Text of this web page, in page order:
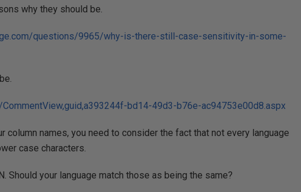
why they should be.
questions/9965/why-is-there-still-case-sensitivity-in-some-
bd14-49d3-b76e-ac94753e00d8.aspx
column names, you need to consider the fact that not every language
case characters.
Should your language match those as being the same?